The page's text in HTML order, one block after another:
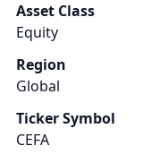
Asset Class
Equity
Region
Global
Ticker Symbol
CEFA